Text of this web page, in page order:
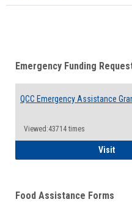
Emergency Funding
QCC Emergency Assistance
Viewed:43714 times
Visit
Food Assistance Forms